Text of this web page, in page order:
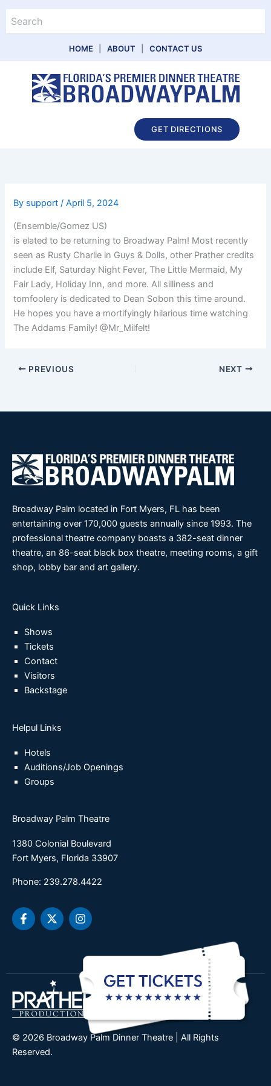
content
HOME ABOUT CONTACT US
GET DIRECTIONS
By support/April 5, 2024
(Ensemble/Gomez US)
is elated to be returning to Broadway Palm! Most recently
seen as Rusty Charlie in Guys & Dolls, other Prather credits
include Elf, Saturday Night Fever, The Little Mermaid, My
Fair Lady, Holiday Inn, and more. All silliness and
tomfoolery is dedicated to Dean Sobon this time around.
He hopes you have a mortifyingly hilarious time watching
The Addams Family! @Mr_Milfelt!
PREVIOUS NEXT
Broadway Palm located in Fort Myers, FL has been
entertaining over 170,000 guests annually since 1993. The
professional theatre company boasts a 382-seat dinner
theatre, an 86-seat black box theatre, meeting rooms, a gift
shop, lobby bar and art gallery.
Quick Links
Shows
Tickets
Contact
Visitors
Backstage
Helpul Links
Hotels
Auditions/Job Openings
Groups
Broadway Palm Theatre
1380 Colonial Boulevard
Fort Myers, Florida 33907
Phone: 239.278.4422
F
a
c
o
k
-
f
X
-
t
t
e
r
I
n
s
a
r
a
m
© 2026 Broadway Palm Dinner Theatre | All Rights
Reserved.